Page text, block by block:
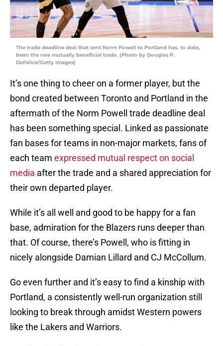
The trade deadline deal that sent Norm Powell to Portland has, to date,
been the rare mutually beneficial trade. (Photo by Douglas P.
DeFelice/Getty Images)
It’s one thing to cheer on a former player, but the
bond created between Toronto and Portland in the
aftermath of the Norm Powell trade deadline deal
has been something special. Linked as passionate
fan bases for teams in non-major markets, fans of
each team expressed mutual respect on social
media after the trade and a shared appreciation for
their own departed player.
While it’s all well and good to be happy for a fan
base, admiration for the Blazers runs deeper than
that. Of course, there’s Powell, who is fitting in
nicely alongside Damian Lillard and CJ McCollum.
Go even further and it’s easy to find a kinship with
Portland, a consistently well-run organization still
looking to break through amidst Western powers
like the Lakers and Warriors.